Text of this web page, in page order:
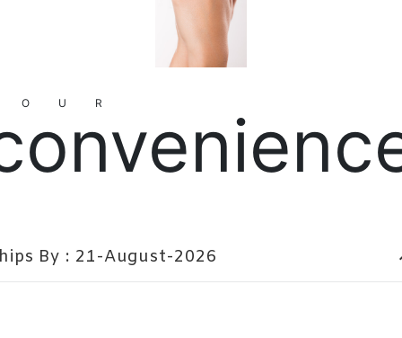
By : 21-August-2026